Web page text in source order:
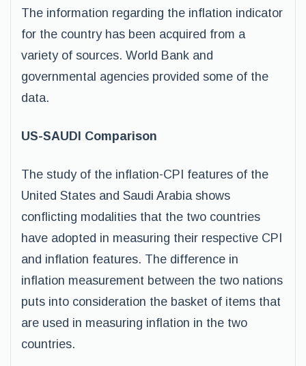
The information regarding the inflation indicator
for the country has been acquired from a
variety of sources. World Bank and
governmental agencies provided some of the
data.
US-SAUDI Comparison
The study of the inflation-CPI features of the
United States and Saudi Arabia shows
conflicting modalities that the two countries
have adopted in measuring their respective CPI
and inflation features. The difference in
inflation measurement between the two nations
puts into consideration the basket of items that
are used in measuring inflation in the two
countries.